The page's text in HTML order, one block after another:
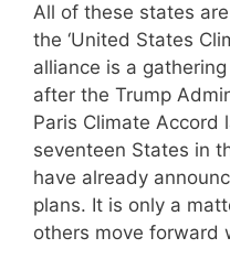
All of these states
the ‘United States
alliance is a
after the Trump
Paris Climate Accord
seventeen States in
have already
plans. It is only a
others move forward